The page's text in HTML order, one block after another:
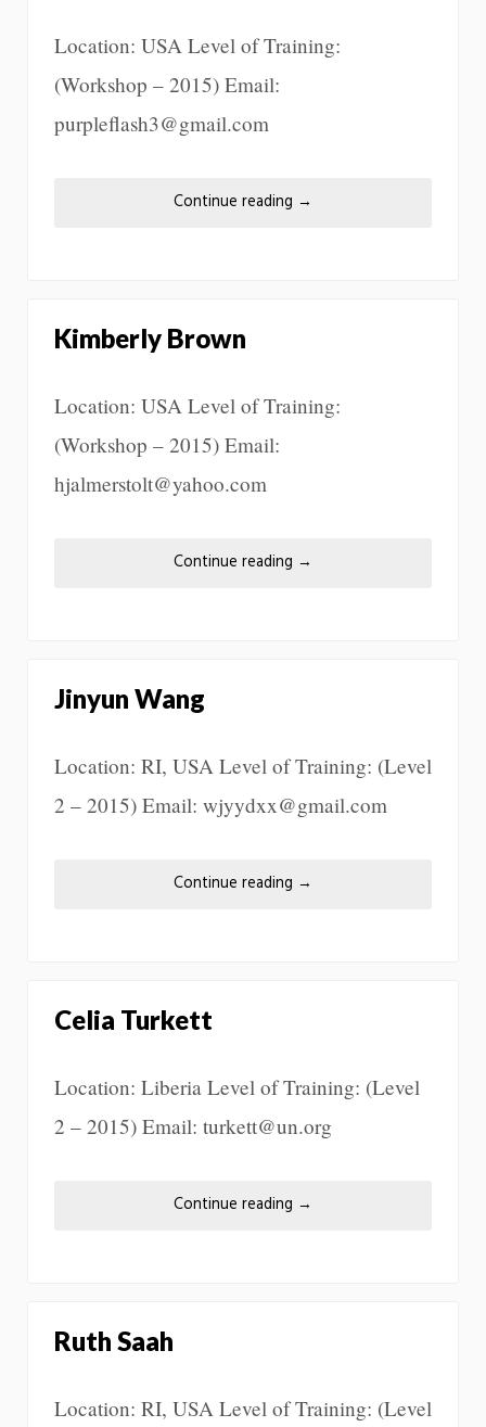
Location: USA Level of Training:
(Workshop – 2015) Email:
purpleflash3@gmail.com
Continue reading →
Kimberly Brown
Location: USA Level of Training:
(Workshop – 2015) Email:
hjalmerstolt@yahoo.com
Continue reading →
Jinyun Wang
Location: RI, USA Level of Training: (Level
2 – 2015) Email: wjyydxx@gmail.com
Continue reading →
Celia Turkett
Location: Liberia Level of Training: (Level
2 – 2015) Email: turkett@un.org
Continue reading →
Ruth Saah
Location: RI, USA Level of Training: (Level